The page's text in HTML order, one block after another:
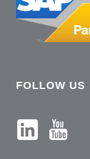
FOLLOW US